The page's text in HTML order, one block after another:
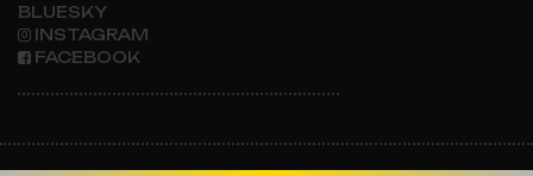
BLUESKY
INSTAGRAM
FACEBOOK